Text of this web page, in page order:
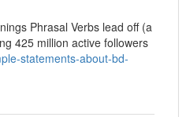
Phrasal Verbs lead off (a
425 million active followers
statements-about-bd-